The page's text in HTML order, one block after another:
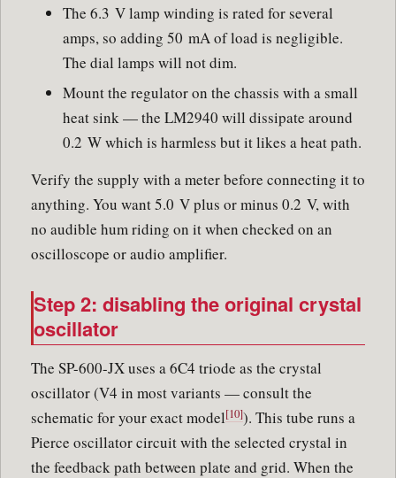
The 6.3 V lamp winding is rated for several
amps, so adding 50 mA of load is negligible.
The dial lamps will not dim.
Mount the regulator on the chassis with a small
heat sink — the LM2940 will dissipate around
0.2 W which is harmless but it likes a heat path.
Verify the supply with a meter before connecting it to
anything. You want 5.0 V plus or minus 0.2 V, with
no audible hum riding on it when checked on an
oscilloscope or audio amplifier.
Step 2: disabling the original crystal
oscillator
The SP-600-JX uses a 6C4 triode as the crystal
oscillator (V4 in most variants — consult the
schematic for your exact model[10]). This tube runs a
Pierce oscillator circuit with the selected crystal in
the feedback path between plate and grid. When the